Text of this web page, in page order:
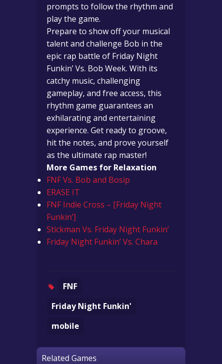
prompts to follow the rhythm and
play the game.
Prepare to show off your musical
talent and challenge Bob in the
epic rap battle of Friday Night
Funkin’ Vs. Bob Week. With its
catchy music, challenging
gameplay, and free access, this
rhythm game guarantees an
exhilarating and entertaining
experience. Get ready to groove,
hit the notes, and prove yourself
as the ultimate rap master!
More Games for Relaxation
FNF Vs. Bob and Bosip
ERASE IT
FNF Indie Cross – [Friday Night
Funkin’]
Stickman Vs. Friday Night Funkin’
Friday Night Funkin’ Vs. Chara
FNF
Friday Night Funkin'
mobile
Related Games